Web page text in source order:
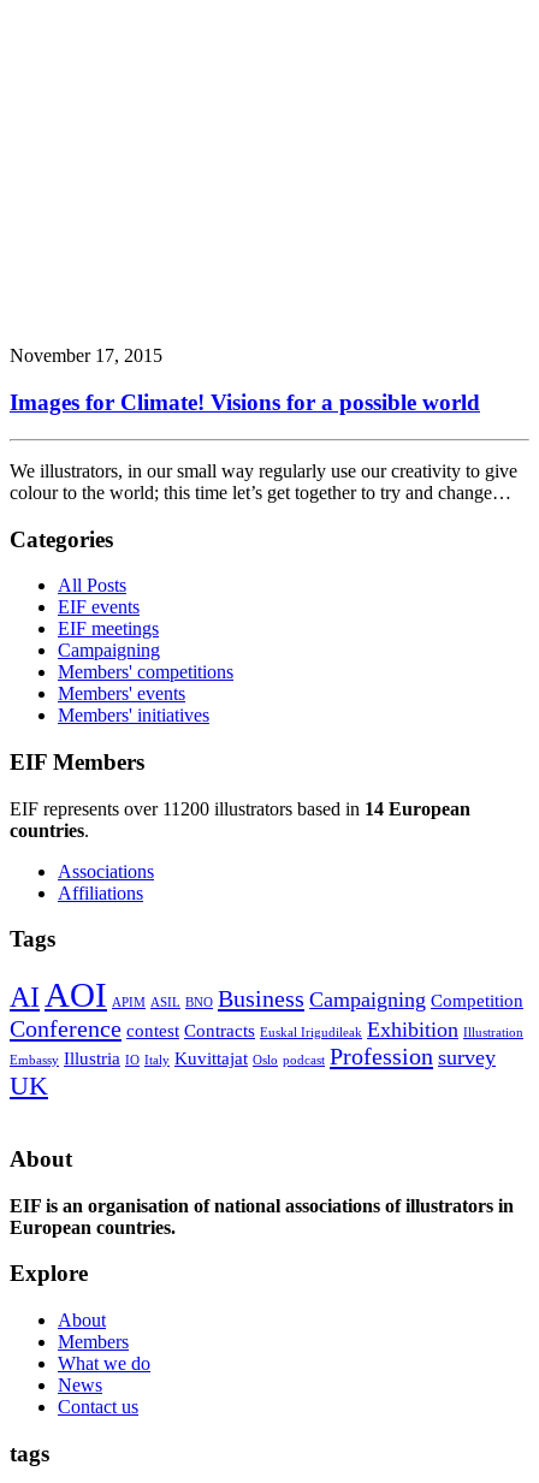
November 17, 2015
Images for Climate! Visions for a possible world
We illustrators, in our small way regularly use our creativity to give
colour to the world; this time let’s get together to try and change…
Categories
All Posts
EIF events
EIF meetings
Campaigning
Members' competitions
Members' events
Members' initiatives
EIF Members
EIF represents over 11200 illustrators based in 14 European
countries.
Associations
Affiliations
Tags
AI AOI APIM ASIL BNO Business Campaigning Competition
Conference contest Contracts Euskal Irigudileak Exhibition Illustration
Embassy Illustria IO Italy Kuvittajat Oslo podcast Profession survey
UK
About
EIF is an organisation of national associations of illustrators in
European countries.
Explore
About
Members
What we do
News
Contact us
tags